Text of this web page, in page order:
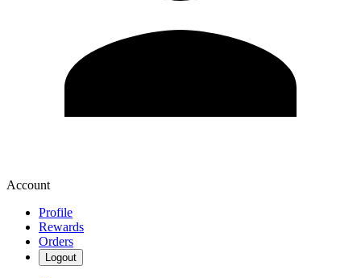
Account
Profile
Rewards
Orders
Logout